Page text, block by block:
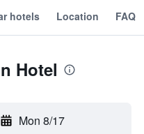
hotels Location FAQ
Hotel
Mon 8/17